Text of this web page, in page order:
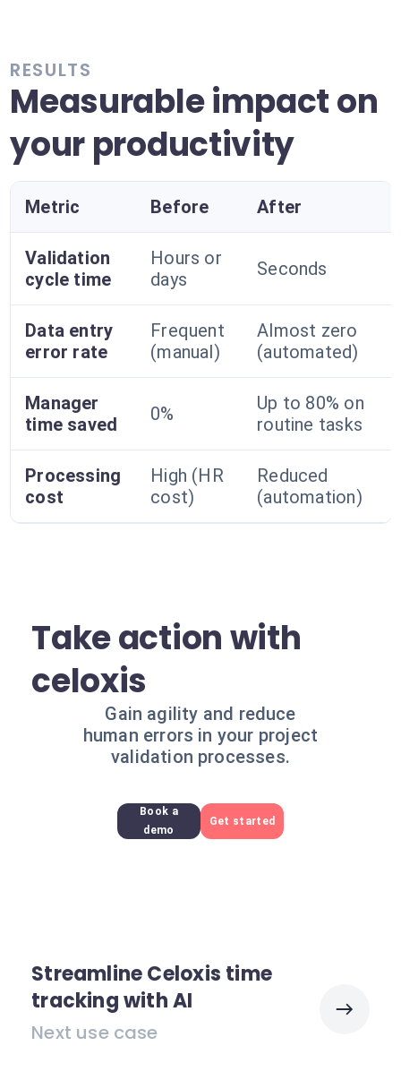
RESULTS
Measurable impact on
your productivity
Metric Before After
Validation
cycle time
Hours or
days
Seconds
Data entry
error rate
Frequent
(manual)
Almost zero
(automated)
Manager
time saved
0%
Up to 80% on
routine tasks
Processing
cost
High (HR
cost)
Reduced
(automation)
Take action with
celoxis
Gain agility and reduce
human errors in your project
validation processes.
Book a
demo
Get started
Streamline Celoxis time
tracking with AI
Next use case